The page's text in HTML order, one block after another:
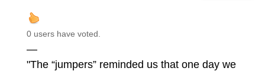
0 users have voted.
—
"The “jumpers” reminded us that one day we